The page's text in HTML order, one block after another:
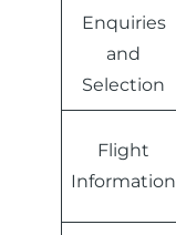
Enquiries
and
Selection
Flight
Information